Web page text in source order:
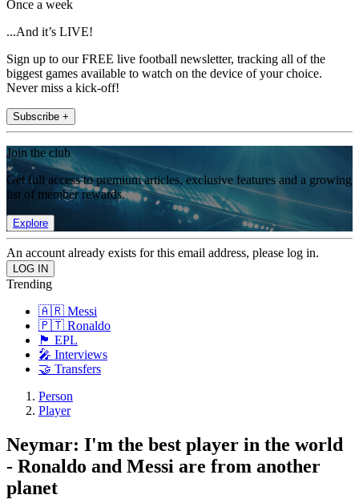
Once a week
...And it’s LIVE!
Sign up to our FREE live football newsletter, tracking all of the
biggest games available to watch on the device of your choice.
Never miss a kick-off!
Subscribe +
Join the club
Get full access to premium articles, exclusive features and a growing
list of member rewards.
Explore
An account already exists for this email address, please log in.
Trending
🇦🇷 Messi
🇵🇹 Ronaldo
🏴󠁧󠁢󠁥󠁮󠁧󠁿 EPL
🎤 Interviews
🤝 Transfers
Person
Player
Neymar: I'm the best player in the world
- Ronaldo and Messi are from another
planet